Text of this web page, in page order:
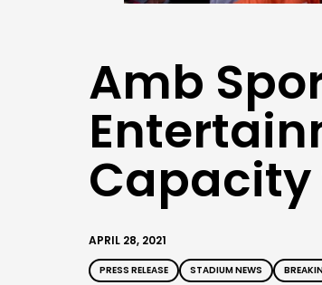
Amb
Capacity
APRIL 28, 2021
PRESS RELEASE STADIUM NEWS